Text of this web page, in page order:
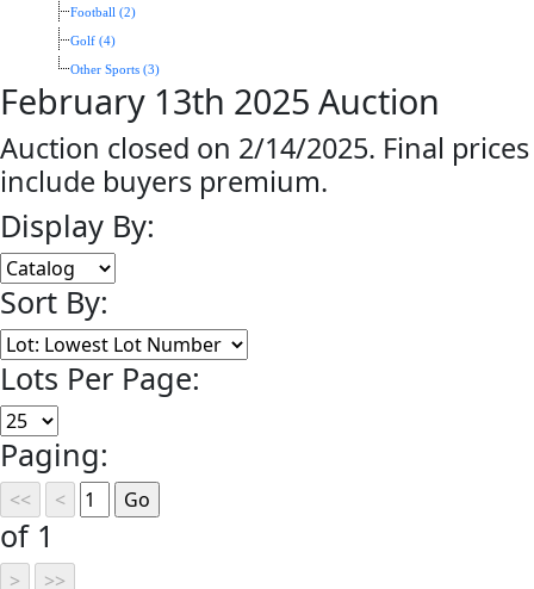
Football (2)
Golf (4)
Other Sports (3)
February 13th 2025 Auction
Auction closed on 2/14/2025. Final prices
include buyers premium.
Display By:
Sort By:
Lots Per Page:
Paging:
of 1